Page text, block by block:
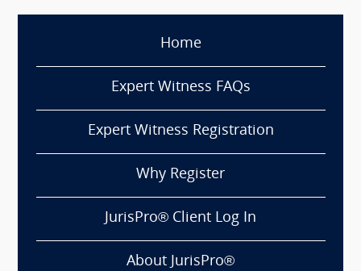
Home
Expert Witness FAQs
Expert Witness Registration
Why Register
JurisPro® Client Log In
About JurisPro®